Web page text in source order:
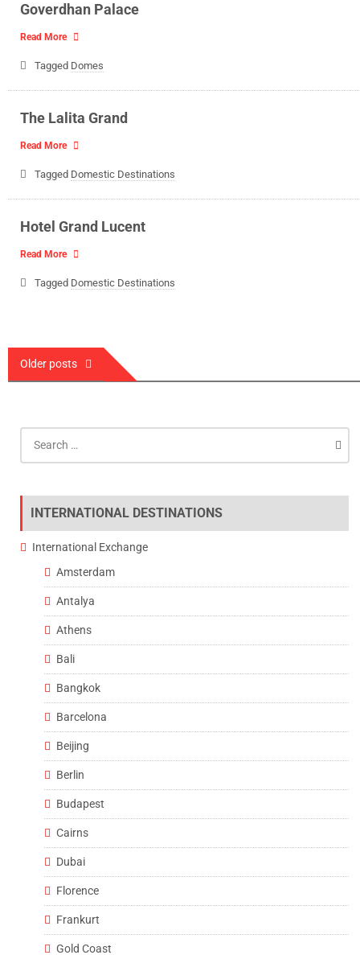
Goverdhan Palace
Read More
Tagged Domes
The Lalita Grand
Read More
Tagged Domestic Destinations
Hotel Grand Lucent
Read More
Tagged Domestic Destinations
Posts
navigation
Older posts
for:
INTERNATIONAL DESTINATIONS
International Exchange
Amsterdam
Antalya
Athens
Bali
Bangkok
Barcelona
Beijing
Berlin
Budapest
Cairns
Dubai
Florence
Frankurt
Gold Coast